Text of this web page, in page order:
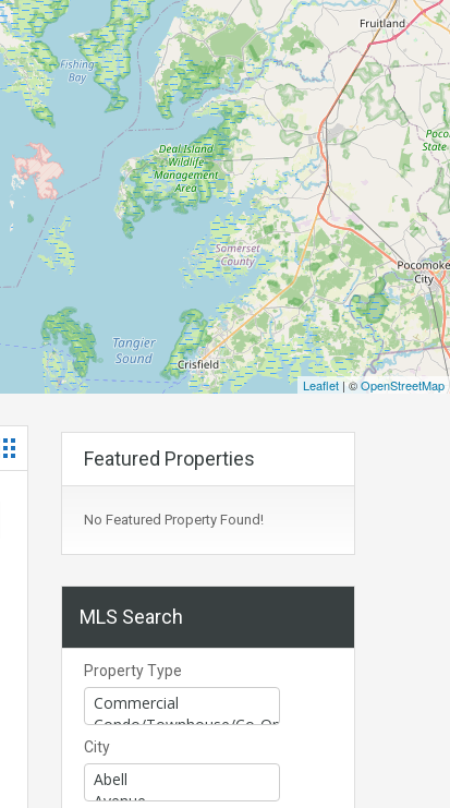
Leaflet | ©OpenStreetMap
Featured Properties
No Featured Property Found!
MLS Search
Property Type
City